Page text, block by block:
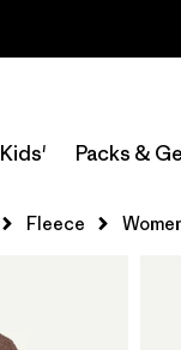
Kids' Packs &
Fleece